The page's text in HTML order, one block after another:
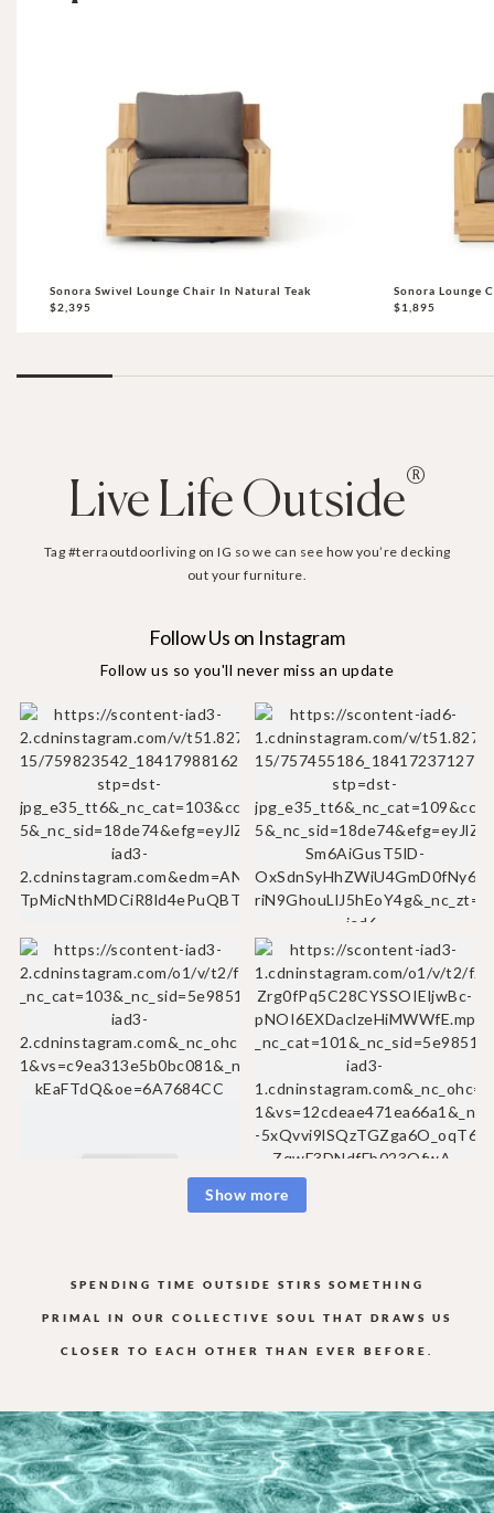
Sonora Swivel Lounge Chair In Natural Teak
$2,395
Sonora Lounge
$1,895
Live Life Outside®
Tag #terraoutdoorliving on IG so we can see how you’re decking
out your furniture.
Follow Us on Instagram
Follow us so you'll never miss an update
Show more
SPENDING TIME OUTSIDE STIRS SOMETHING
PRIMAL IN OUR COLLECTIVE SOUL THAT DRAWS US
CLOSER TO EACH OTHER THAN EVER BEFORE.